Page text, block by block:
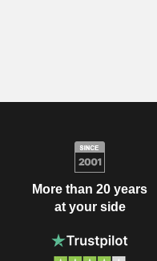
More than 20 years
at your side